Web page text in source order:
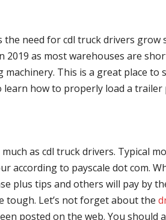
need for cdl truck drivers
as most warehouses are
This is a great place
how to properly load a
as cdl truck drivers. Typical
according to payscale dot com.
plus tips and others will pay by
tough. Let’s not forget about the
posted on the web. You should